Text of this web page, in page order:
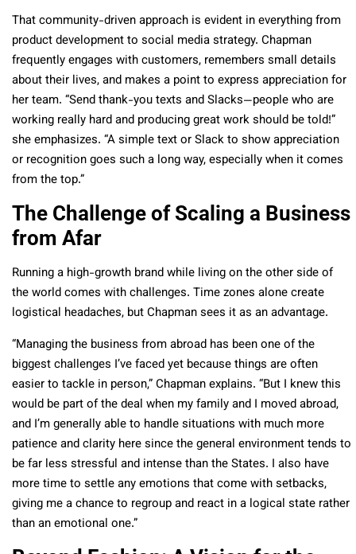
That community-driven approach is evident in everything from
product development to social media strategy. Chapman
frequently engages with customers, remembers small details
about their lives, and makes a point to express appreciation for
her team. “Send thank-you texts and Slacks—people who are
working really hard and producing great work should be told!”
she emphasizes. “A simple text or Slack to show appreciation
or recognition goes such a long way, especially when it comes
from the top.”
The Challenge of Scaling a Business
from Afar
Running a high-growth brand while living on the other side of
the world comes with challenges. Time zones alone create
logistical headaches, but Chapman sees it as an advantage.
“Managing the business from abroad has been one of the
biggest challenges I’ve faced yet because things are often
easier to tackle in person,” Chapman explains. “But I knew this
would be part of the deal when my family and I moved abroad,
and I’m generally able to handle situations with much more
patience and clarity here since the general environment tends to
be far less stressful and intense than the States. I also have
more time to settle any emotions that come with setbacks,
giving me a chance to regroup and react in a logical state rather
than an emotional one.”